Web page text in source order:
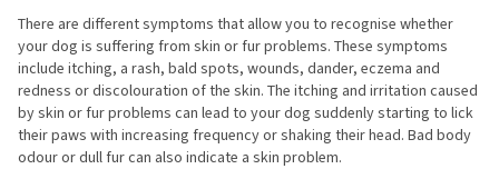
There are different symptoms that allow you to recognise whether
your dog is suffering from skin or fur problems. These symptoms
include itching, a rash, bald spots, wounds, dander, eczema and
redness or discolouration of the skin. The itching and irritation caused
by skin or fur problems can lead to your dog suddenly starting to lick
their paws with increasing frequency or shaking their head. Bad body
odour or dull fur can also indicate a skin problem.